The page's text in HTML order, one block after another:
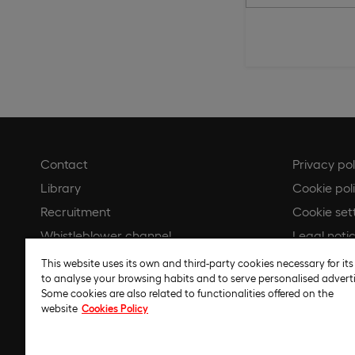
Contact
Library
Recruitment
Whistleblower channel
Gender Equality Plan
Privacy
Cookie
Cookie
Legal
Code of
This website uses its own and third-party cookies necessary for
to analyse your browsing habits and to serve personalised
Some cookies are also related to functionalities offered on the
website Cookies Policy